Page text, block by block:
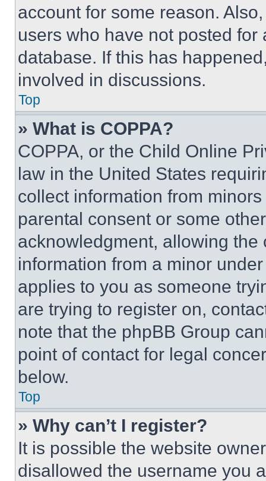
account for some reason.
users who have not posted
database. If this has
involved in discussions.
Top
» What is COPPA?
COPPA, or the Child Online
law in the United States
collect information from
parental consent or some
acknowledgment, allowing
information from a minor
applies to you as someone
are trying to register on,
note that the phpBB Group
point of contact for legal
below.
Top
» Why can’t I register?
It is possible the website
disallowed the username you